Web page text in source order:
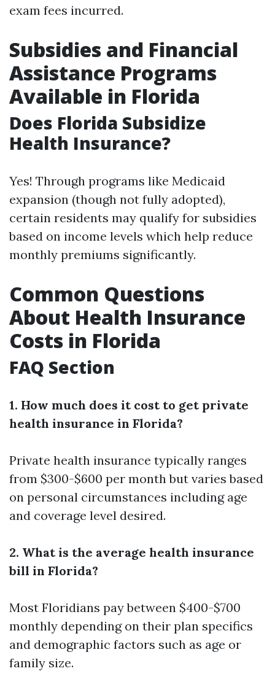
exam fees incurred.
Subsidies and Financial
Assistance Programs
Available in Florida
Does Florida Subsidize
Health Insurance?
Yes! Through programs like Medicaid
expansion (though not fully adopted),
certain residents may qualify for subsidies
based on income levels which help reduce
monthly premiums significantly.
Common Questions
About Health Insurance
Costs in Florida
FAQ Section
1. How much does it cost to get private
health insurance in Florida?
Private health insurance typically ranges
from $300-$600 per month but varies based
on personal circumstances including age
and coverage level desired.
2. What is the average health insurance
bill in Florida?
Most Floridians pay between $400-$700
monthly depending on their plan specifics
and demographic factors such as age or
family size.